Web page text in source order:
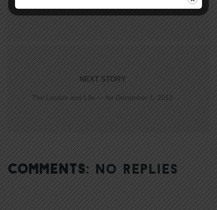
NEXT STORY
The Lesson and Life — for December 1, 2013
COMMENTS: NO REPLIES